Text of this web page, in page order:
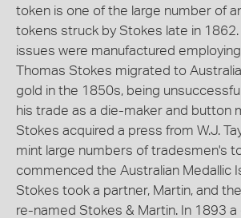
token is one of the large number of
tokens struck by Stokes late in
issues were manufactured
Thomas Stokes migrated to
gold in the 1850s, being
his trade as a die-maker and button
Stokes acquired a press from W.J.
mint large numbers of tradesmen's
commenced the Australian Medallic
Stokes took a partner, Martin, and
re-named Stokes & Martin. In 1893